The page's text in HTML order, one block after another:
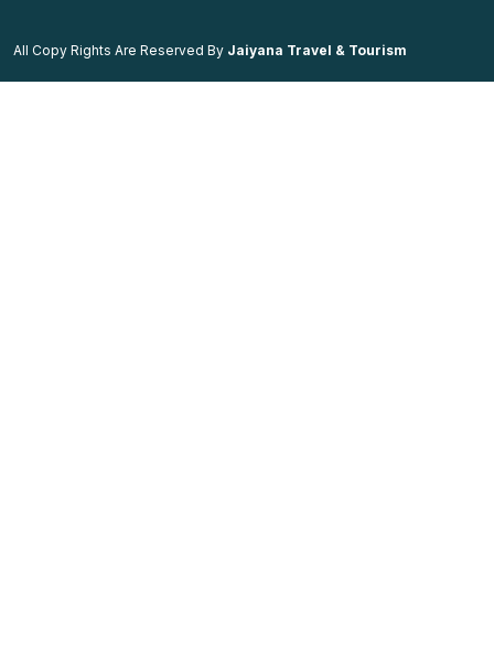
All Copy Rights Are Reserved By Jaiyana Travel & Tourism